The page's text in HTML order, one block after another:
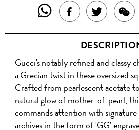
SHARE
THIS
PRODUCT
WITH
WHATSAPP
SHARE
THIS
PRODUCT
ON
FACEBOOK
TWEET
ABOUT
THIS
Gucci's notably refined and classy
a Grecian twist in these oversized
Crafted from pearlescent acetate
natural glow of mother-of-pearl,
commands attention with
archives in the form of 'GG'